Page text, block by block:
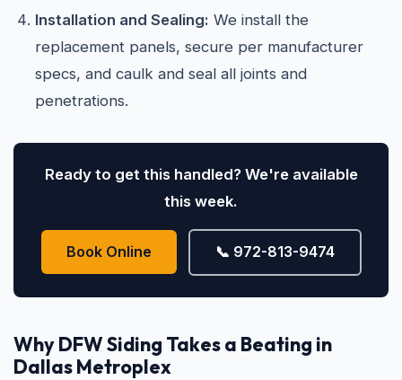
Installation and Sealing: We install the
replacement panels, secure per manufacturer
specs, and caulk and seal all joints and
penetrations.
Ready to get this handled? We're available
this week.
Book Online 📞 972-813-9474
Why DFW Siding Takes a Beating in
Dallas Metroplex